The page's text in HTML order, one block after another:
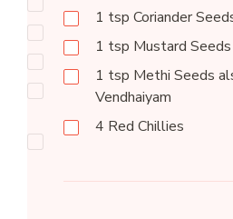
1 tsp Coriander
1 tsp Mustard Seeds
1 tsp Methi Seeds
Vendhaiyam
4 Red Chillies